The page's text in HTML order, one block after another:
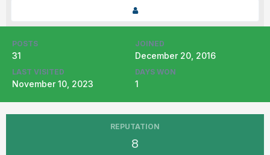
POSTS
31
JOINED
December 20, 2016
LAST VISITED
November 10, 2023
DAYS WON
1
REPUTATION
8